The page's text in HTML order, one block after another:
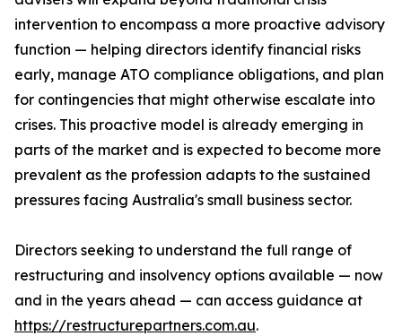
intervention to encompass a more proactive advisory
function — helping directors identify financial risks
early, manage ATO compliance obligations, and plan
for contingencies that might otherwise escalate into
crises. This proactive model is already emerging in
parts of the market and is expected to become more
prevalent as the profession adapts to the sustained
pressures facing Australia's small business sector.
Directors seeking to understand the full range of
restructuring and insolvency options available — now
and in the years ahead — can access guidance at
https://restructurepartners.com.au.